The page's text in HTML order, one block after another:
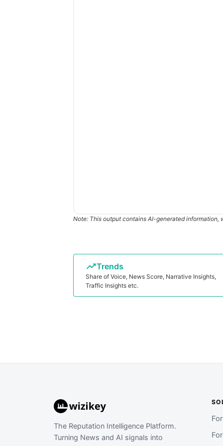
Note: This output contains AI-generated
Trends
Share of Voice, News Score, Narrative Insights,
Traffic Insights etc.
The Reputation Intelligence Platform.
Turning News and AI signals into